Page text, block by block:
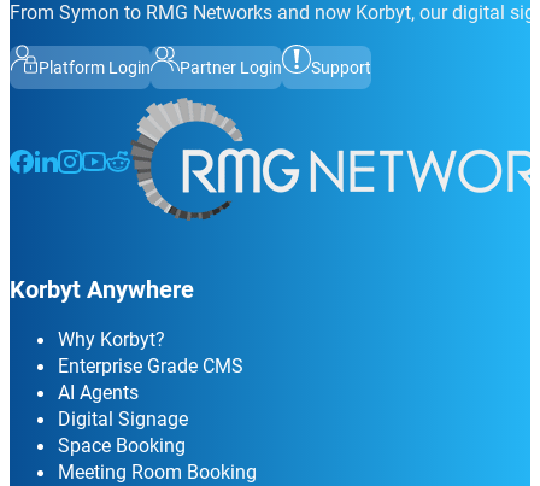
From Symon to RMG Networks and now Korbyt, our digital
Platform Login Partner Login Support
Follow us on Facebook
Follow us on LinkedIn
Follow us on Instagram
Follow us on Instagram
Follow us on Instagram
Korbyt Anywhere
Why Korbyt?
Enterprise Grade CMS
AI Agents
Digital Signage
Space Booking
Meeting Room Booking